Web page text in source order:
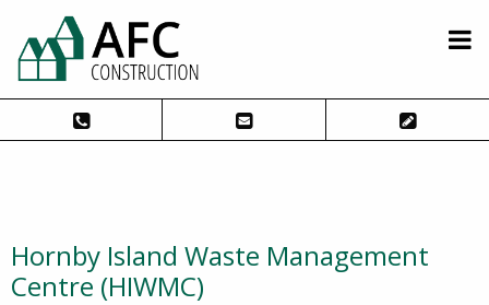
Hornby Island Waste Management
Centre (HIWMC)